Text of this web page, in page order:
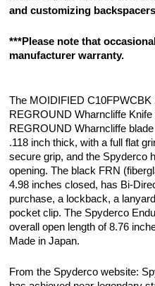
and customizing
***Please note that
manufacturer warranty.
The MOIDIFIED C10FPWCBK
REGROUND Wharncliffe
REGROUND Wharncliffe
.118 inch thick, with a full flat
secure grip, and the Spyderco
opening. The black FRN
4.98 inches closed, has Bi-
purchase, a lockback, a
pocket clip. The Spyderco
overall open length of 8.76
Made in Japan.
From the Spyderco website: